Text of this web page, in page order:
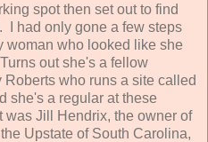
spot then set out to find
I had only gone a few steps
woman who looked like she
out she's a fellow
who runs a site called
she's a regular at these
was Jill Hendrix, the owner of
Upstate of South Carolina,